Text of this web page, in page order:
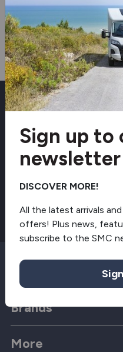
Receive exclusive
industry news direct to
Email
Quick Links
Brands
More
Sign up to
newsletter
DISCOVER MORE!
All the latest arrivals
offers! Plus news,
subscribe to the SMC